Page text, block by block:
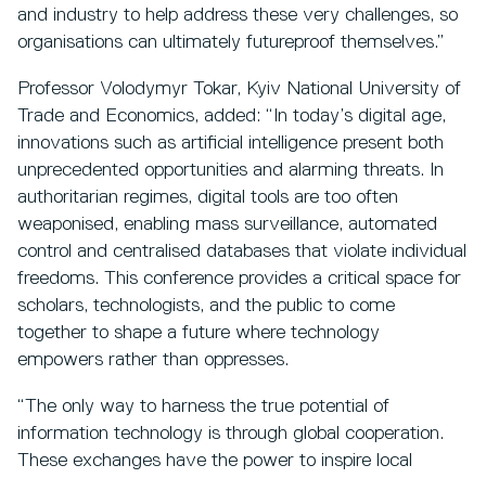
and industry to help address these very challenges, so
organisations can ultimately futureproof themselves.”
Professor Volodymyr Tokar, Kyiv National University of
Trade and Economics, added: “In today’s digital age,
innovations such as artificial intelligence present both
unprecedented opportunities and alarming threats. In
authoritarian regimes, digital tools are too often
weaponised, enabling mass surveillance, automated
control and centralised databases that violate individual
freedoms. This conference provides a critical space for
scholars, technologists, and the public to come
together to shape a future where technology
empowers rather than oppresses.
“The only way to harness the true potential of
information technology is through global cooperation.
These exchanges have the power to inspire local